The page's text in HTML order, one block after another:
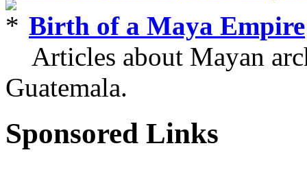
Birth of a Maya Empire
Articles about Mayan
Guatemala.
Sponsored Links